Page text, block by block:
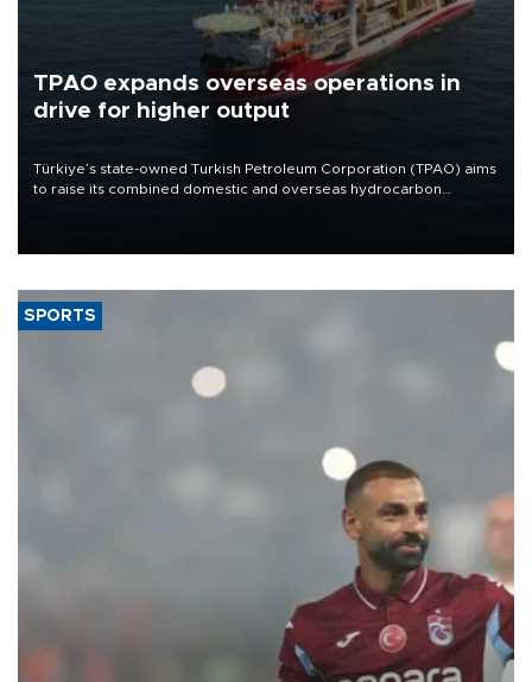
TPAO expands overseas operations in
drive for higher output
Türkiye’s state-owned Turkish Petroleum Corporation (TPAO) aims
to raise its combined domestic and overseas hydrocarbon
SPORTS